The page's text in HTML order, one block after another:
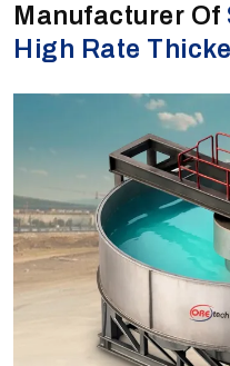
Manufacturer Of
High Rate